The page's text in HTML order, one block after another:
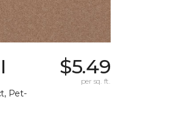
Pet-
$5.49
per sq. ft.